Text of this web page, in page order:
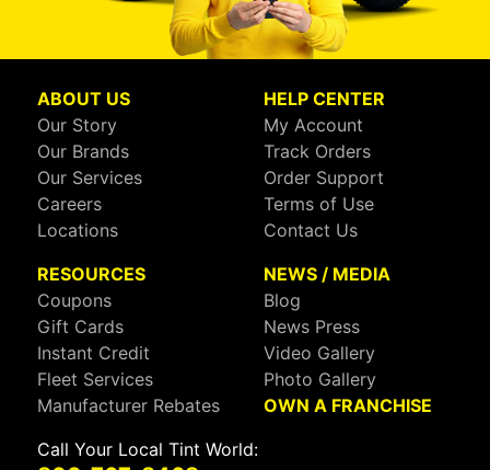
ABOUT US
Our Story
Our Brands
Our Services
Careers
Locations
HELP CENTER
My Account
Track Orders
Order Support
Terms of Use
Contact Us
RESOURCES
Coupons
Gift Cards
Instant Credit
Fleet Services
Manufacturer Rebates
NEWS / MEDIA
Blog
News Press
Video Gallery
Photo Gallery
OWN A FRANCHISE
Call Your Local Tint World: